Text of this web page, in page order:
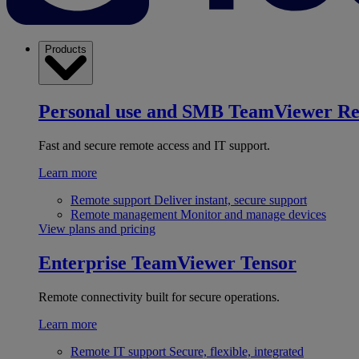
Products
Personal use and SMB TeamViewer
Fast and secure remote access and IT support.
Learn more
Remote support Deliver instant, secure support
Remote management Monitor and manage devices
View plans and pricing
Enterprise TeamViewer Tensor
Remote connectivity built for secure operations.
Learn more
Remote IT support Secure, flexible, integrated